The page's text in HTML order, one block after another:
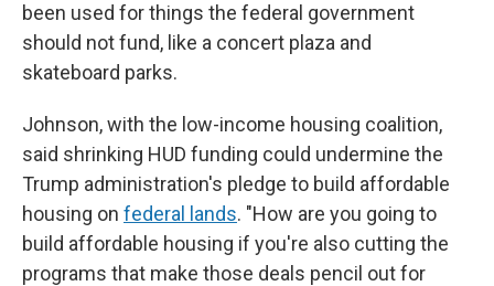
been used for things the federal government
should not fund, like a concert plaza and
skateboard parks.
Johnson, with the low-income housing coalition,
said shrinking HUD funding could undermine the
Trump administration's pledge to build affordable
housing on federal lands. "How are you going to
build affordable housing if you're also cutting the
programs that make those deals pencil out for